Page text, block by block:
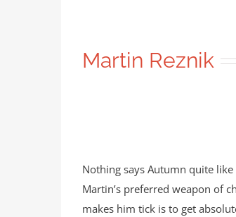
Martin Reznik
Nothing says Autumn quite like
Martin’s preferred weapon of
makes him tick is to get